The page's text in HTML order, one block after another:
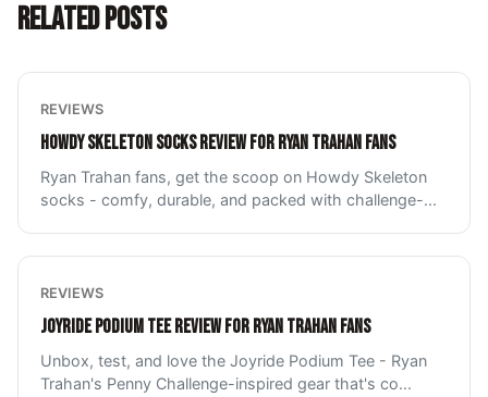
RELATED POSTS
REVIEWS
HOWDY SKELETON SOCKS REVIEW FOR RYAN TRAHAN FANS
Ryan Trahan fans, get the scoop on Howdy Skeleton
socks - comfy, durable, and packed with challenge-...
REVIEWS
JOYRIDE PODIUM TEE REVIEW FOR RYAN TRAHAN FANS
Unbox, test, and love the Joyride Podium Tee - Ryan
Trahan's Penny Challenge-inspired gear that's co...